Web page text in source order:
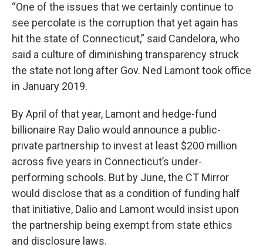
“One of the issues that we certainly continue to
see percolate is the corruption that yet again has
hit the state of Connecticut,” said Candelora, who
said a culture of diminishing transparency struck
the state not long after Gov. Ned Lamont took office
in January 2019.
By April of that year, Lamont and hedge-fund
billionaire Ray Dalio would announce a public-
private partnership to invest at least $200 million
across five years in Connecticut’s under-
performing schools. But by June, the CT Mirror
would disclose that as a condition of funding half
that initiative, Dalio and Lamont would insist upon
the partnership being exempt from state ethics
and disclosure laws.